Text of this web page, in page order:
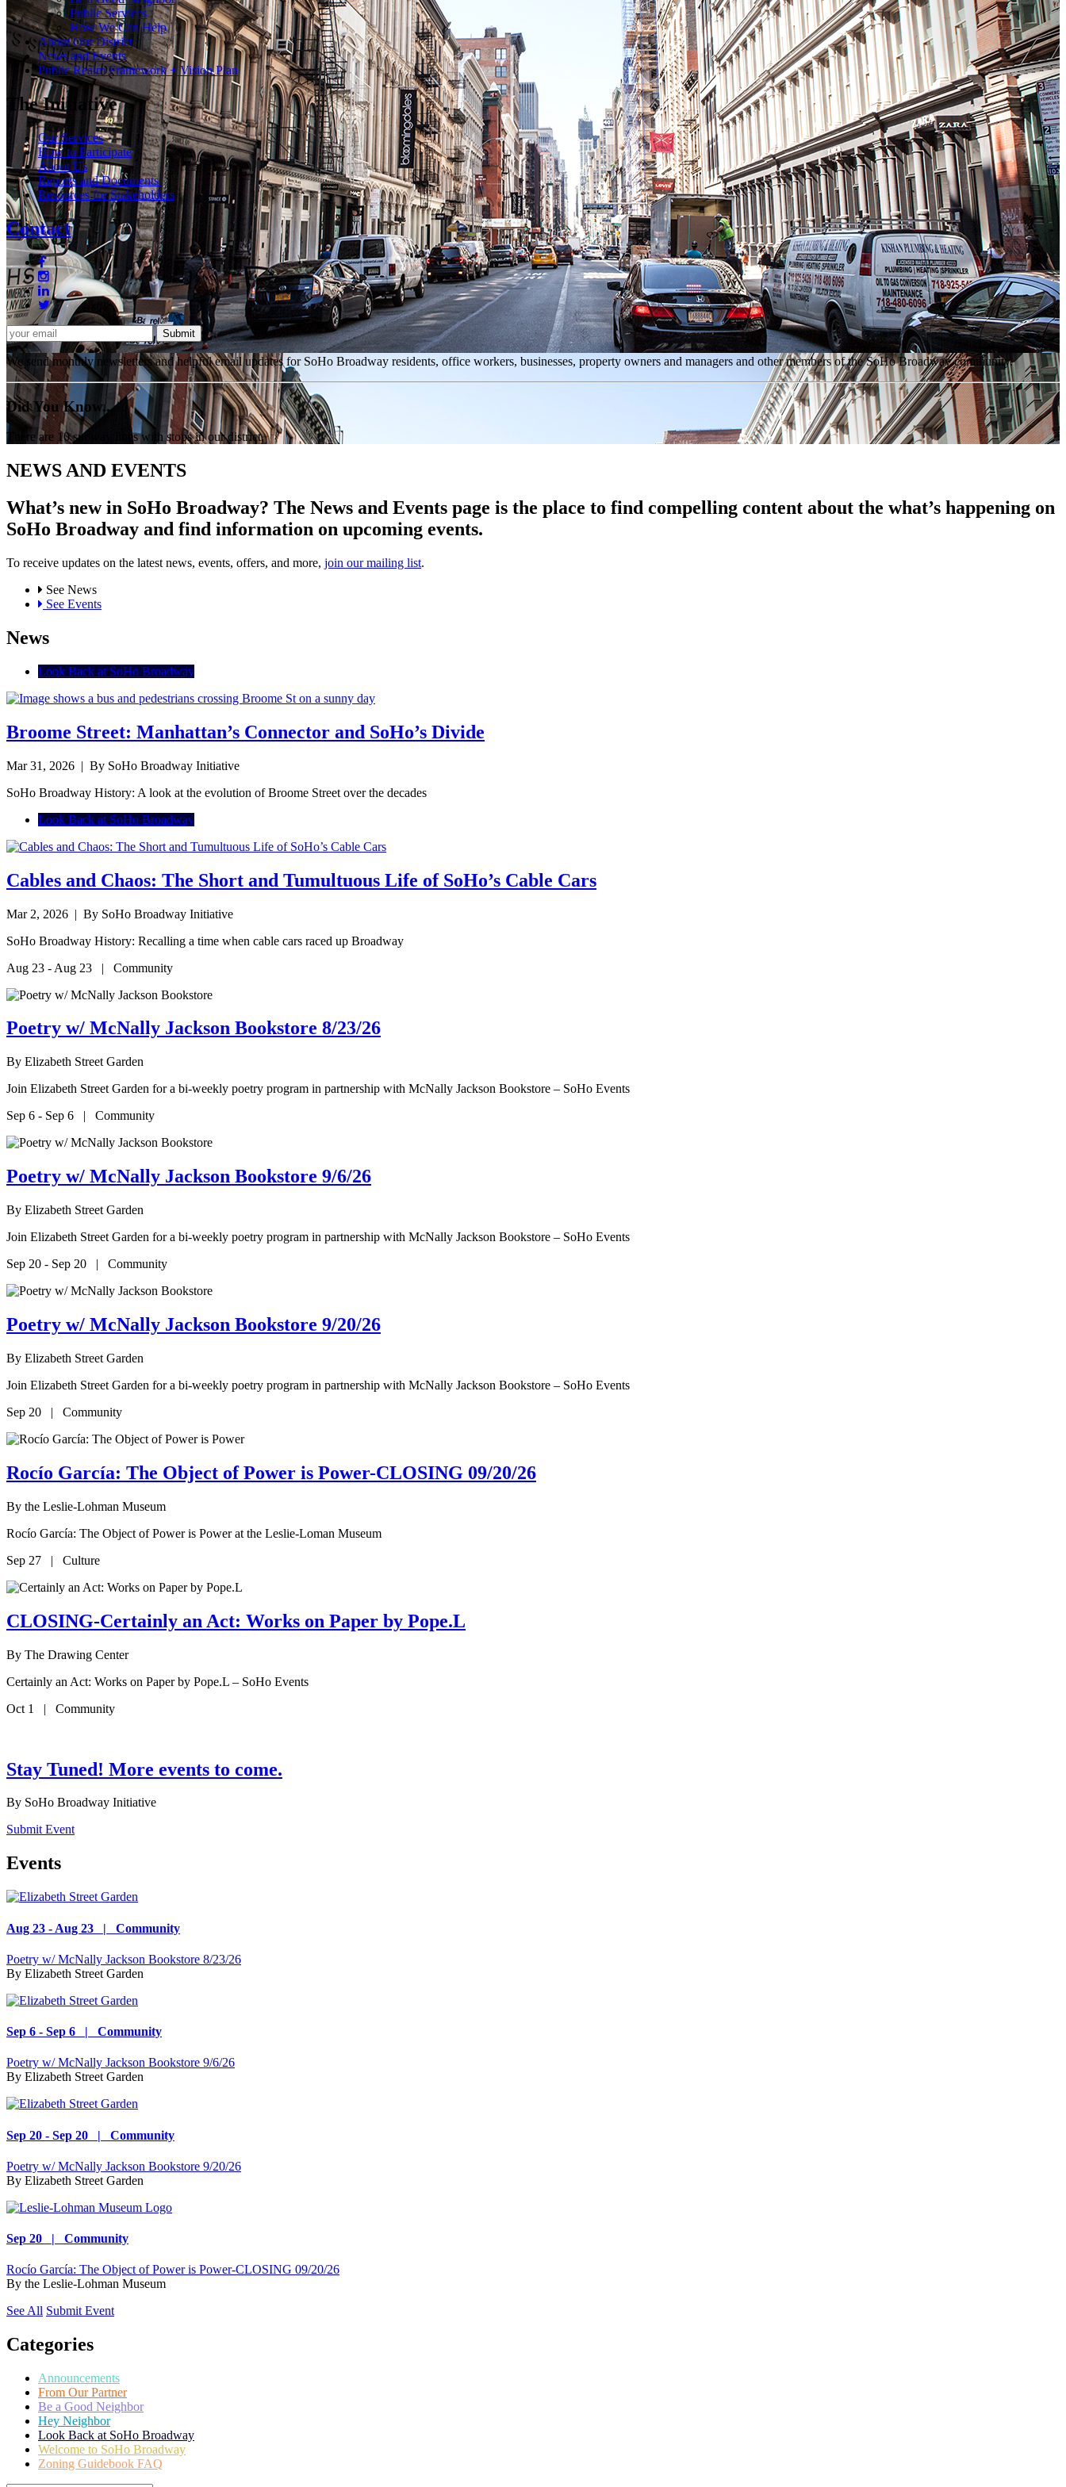
Public Services
How We Can Help
About Our District
News and Events
Public Realm Framework + Vision Plan
The Initiative
Our Services
How to Participate
About Us
Reports and Documents
Resources for Stakeholders
Contact
We send monthly newsletters and helpful email updates for SoHo Broadway residents, office workers, businesses, property owners and managers and other members of the SoHo Broadway community.
Did You Know...
There are 10 subway lines with stops in our district.
NEWS AND EVENTS
What’s new in SoHo Broadway? The News and Events page is the place to find compelling content about the what’s happening on
SoHo Broadway and find information on upcoming events.
To receive updates on the latest news, events, offers, and more, join our mailing list.
See News
See Events
News
Look Back at SoHo Broadway
Broome Street: Manhattan’s Connector and SoHo’s Divide
Mar 31, 2026 | By SoHo Broadway Initiative
SoHo Broadway History: A look at the evolution of Broome Street over the decades
Look Back at SoHo Broadway
Cables and Chaos: The Short and Tumultuous Life of SoHo’s Cable Cars
Mar 2, 2026 | By SoHo Broadway Initiative
SoHo Broadway History: Recalling a time when cable cars raced up Broadway
Aug 23 - Aug 23 | Community
Poetry w/ McNally Jackson Bookstore 8/23/26
By Elizabeth Street Garden
Join Elizabeth Street Garden for a bi-weekly poetry program in partnership with McNally Jackson Bookstore – SoHo Events
Sep 6 - Sep 6 | Community
Poetry w/ McNally Jackson Bookstore 9/6/26
By Elizabeth Street Garden
Join Elizabeth Street Garden for a bi-weekly poetry program in partnership with McNally Jackson Bookstore – SoHo Events
Sep 20 - Sep 20 | Community
Poetry w/ McNally Jackson Bookstore 9/20/26
By Elizabeth Street Garden
Join Elizabeth Street Garden for a bi-weekly poetry program in partnership with McNally Jackson Bookstore – SoHo Events
Sep 20 | Community
Rocío García: The Object of Power is Power-CLOSING 09/20/26
By the Leslie-Lohman Museum
Rocío García: The Object of Power is Power at the Leslie-Loman Museum
Sep 27 | Culture
CLOSING-Certainly an Act: Works on Paper by Pope.L
By The Drawing Center
Certainly an Act: Works on Paper by Pope.L – SoHo Events
Oct 1 | Community
Stay Tuned! More events to come.
By SoHo Broadway Initiative
Submit Event
Events
Aug 23 - Aug 23 | Community
Poetry w/ McNally Jackson Bookstore 8/23/26
By Elizabeth Street Garden
Sep 6 - Sep 6 | Community
Poetry w/ McNally Jackson Bookstore 9/6/26
By Elizabeth Street Garden
Sep 20 - Sep 20 | Community
Poetry w/ McNally Jackson Bookstore 9/20/26
By Elizabeth Street Garden
Sep 20 | Community
Rocío García: The Object of Power is Power-CLOSING 09/20/26
By the Leslie-Lohman Museum
See All Submit Event
Categories
Announcements
From Our Partner
Be a Good Neighbor
Hey Neighbor
Look Back at SoHo Broadway
Welcome to SoHo Broadway
Zoning Guidebook FAQ